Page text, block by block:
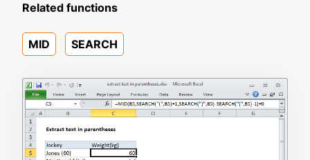
Related functions
MID SEARCH